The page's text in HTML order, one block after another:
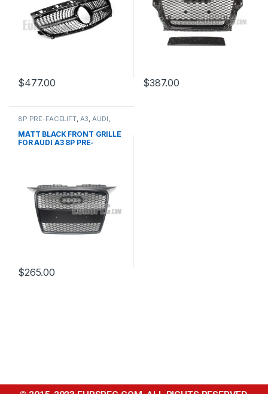
$477.00 $387.00
8P PRE-FACELIFT, A3,AUDI,
MATT BLACK FRONT GRILLE
FOR AUDI A3 8P PRE-
$265.00